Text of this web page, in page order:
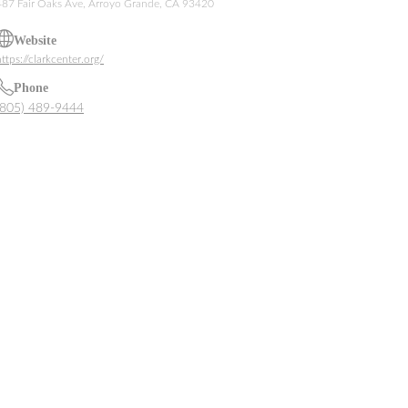
Fair Oaks Ave, Arroyo Grande, CA 93420
Website
clarkcenter.org/
Phone
489-9444